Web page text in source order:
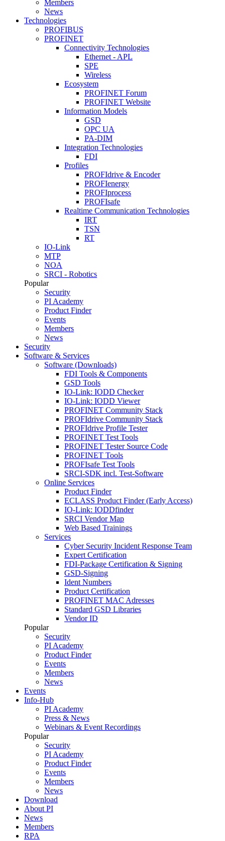
Members
News
Technologies
PROFIBUS
PROFINET
Connectivity Technologies
Ethernet - APL
SPE
Wireless
Ecosystem
PROFINET Forum
PROFINET Website
Information Models
GSD
OPC UA
PA-DIM
Integration Technologies
FDI
Profiles
PROFIdrive & Encoder
PROFIenergy
PROFIprocess
PROFIsafe
Realtime Communication Technologies
IRT
TSN
RT
IO-Link
MTP
NOA
SRCI - Robotics
Popular
Security
PI Academy
Product Finder
Events
Members
News
Security
Software & Services
Software (Downloads)
FDI Tools & Components
GSD Tools
IO-Link: IODD Checker
IO-Link: IODD Viewer
PROFINET Community Stack
PROFIdrive Community Stack
PROFIdrive Profile Tester
PROFINET Test Tools
PROFINET Tester Source Code
PROFINET Tools
PROFIsafe Test Tools
SRCI-SDK incl. Test-Software
Online Services
Product Finder
ECLASS Product Finder (Early Access)
IO-Link: IODDfinder
SRCI Vendor Map
Web Based Trainings
Services
Cyber Security Incident Response Team
Expert Certification
FDI-Package Certification & Signing
GSD-Signing
Ident Numbers
Product Certification
PROFINET MAC Adresses
Standard GSD Libraries
Vendor ID
Popular
Security
PI Academy
Product Finder
Events
Members
News
Events
Info-Hub
PI Academy
Press & News
Webinars & Event Recordings
Popular
Security
PI Academy
Product Finder
Events
Members
News
Download
About PI
News
Members
RPA